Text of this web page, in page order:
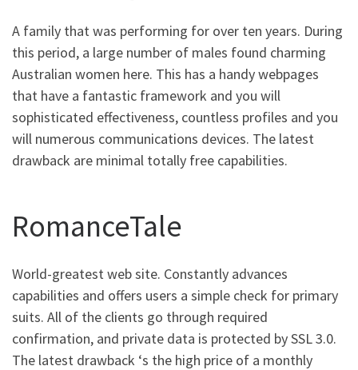
A family that was performing for over ten years. During
this period, a large number of males found charming
Australian women here. This has a handy webpages
that have a fantastic framework and you will
sophisticated effectiveness, countless profiles and you
will numerous communications devices. The latest
drawback are minimal totally free capabilities.
RomanceTale
World-greatest web site. Constantly advances
capabilities and offers users a simple check for primary
suits. All of the clients go through required
confirmation, and private data is protected by SSL 3.0.
The latest drawback ‘s the high price of a monthly